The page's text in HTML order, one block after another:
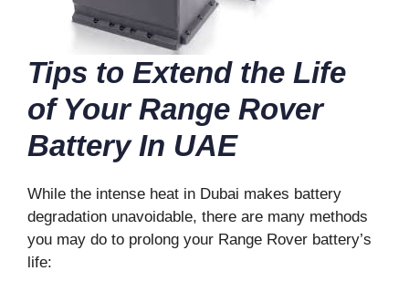
Tips to Extend the Life
of Your Range Rover
Battery In UAE
While the intense heat in Dubai makes battery
degradation unavoidable, there are many methods
you may do to prolong your Range Rover battery’s
life: